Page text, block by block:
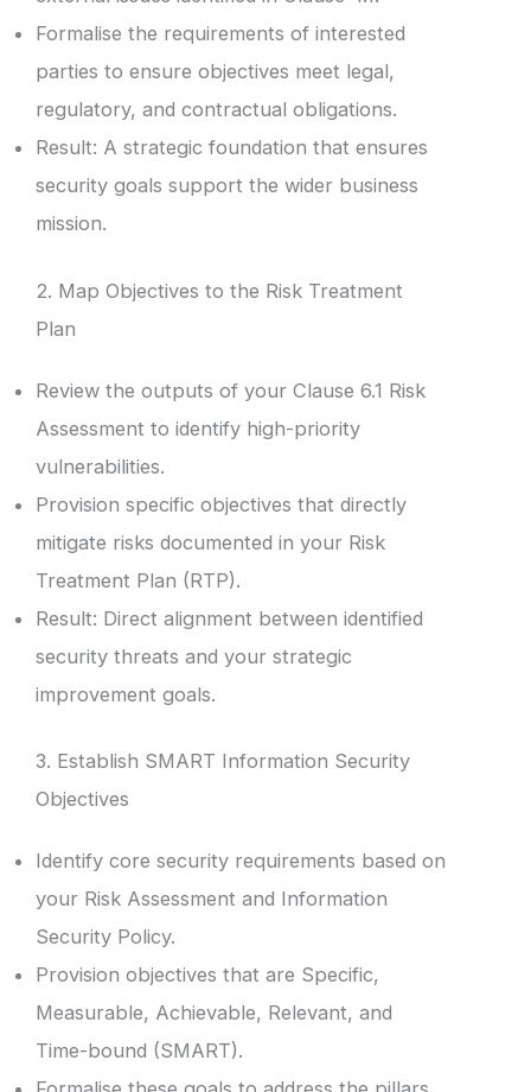
Formalise the requirements of interested
parties to ensure objectives meet legal,
regulatory, and contractual obligations.
Result: A strategic foundation that ensures
security goals support the wider business
mission.
2. Map Objectives to the Risk Treatment
Plan
Review the outputs of your Clause 6.1 Risk
Assessment to identify high-priority
vulnerabilities.
Provision specific objectives that directly
mitigate risks documented in your Risk
Treatment Plan (RTP).
Result: Direct alignment between identified
security threats and your strategic
improvement goals.
3. Establish SMART Information Security
Objectives
Identify core security requirements based on
your Risk Assessment and Information
Security Policy.
Provision objectives that are Specific,
Measurable, Achievable, Relevant, and
Time-bound (SMART).